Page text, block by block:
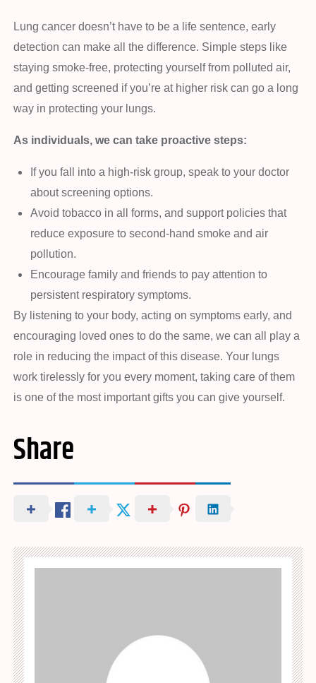
Lung cancer doesn’t have to be a life sentence, early
detection can make all the difference. Simple steps like
staying smoke-free, protecting yourself from polluted air,
and getting screened if you’re at higher risk can go a long
way in protecting your lungs.
As individuals, we can take proactive steps:
If you fall into a high-risk group, speak to your doctor
about screening options.
Avoid tobacco in all forms, and support policies that
reduce exposure to second-hand smoke and air
pollution.
Encourage family and friends to pay attention to
persistent respiratory symptoms.
By listening to your body, acting on symptoms early, and
encouraging loved ones to do the same, we can all play a
role in reducing the impact of this disease. Your lungs
work tirelessly for you every moment, taking care of them
is one of the most important gifts you can give yourself.
Share